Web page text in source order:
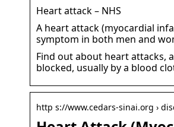
Heart attack – NHS
A heart attack (myocardial
symptom in both men and
Find out about heart attacks,
blocked, usually by a blood
http s://www.cedars-sinai.org ›